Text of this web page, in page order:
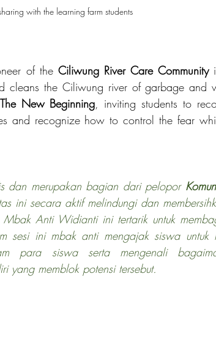
with the learning farm students
of the Ciliwung River Care Community
cleans the Ciliwung river of garbage and
The New Beginning , inviting students to
and recognize how to control the fear
dan merupakan bagian dari pelopor
ini secara aktif melindungi dan
Anti Widianti ini tertarik untuk
sesi ini mbak anti mengajak siswa untuk
para siswa serta mengenali
yang memblok potensi tersebut.